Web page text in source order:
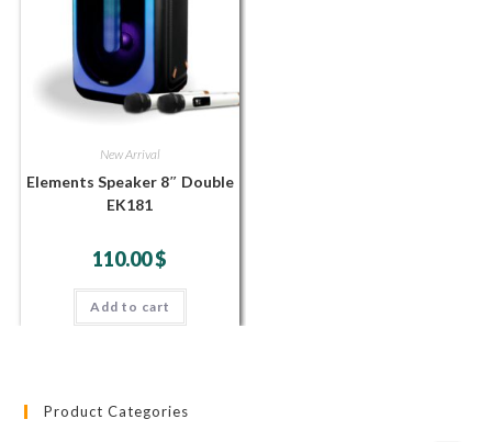
New Arrival
Elements Speaker 8″ Double
EK181
110.00$
Add to cart
Product Categories